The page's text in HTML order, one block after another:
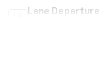
Lane Departure